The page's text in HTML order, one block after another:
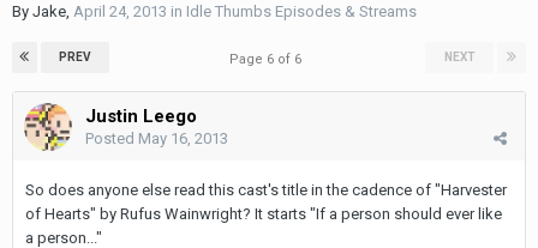
By Jake April 24, 2013 in Idle Thumbs Episodes & Streams
PREV NEXT
Page 6 of 6
Justin Leego
Posted May 16, 2013
So does anyone else read this cast's title in the cadence of "Harvester
of Hearts" by Rufus Wainwright? It starts "If a person should ever like
a person..."